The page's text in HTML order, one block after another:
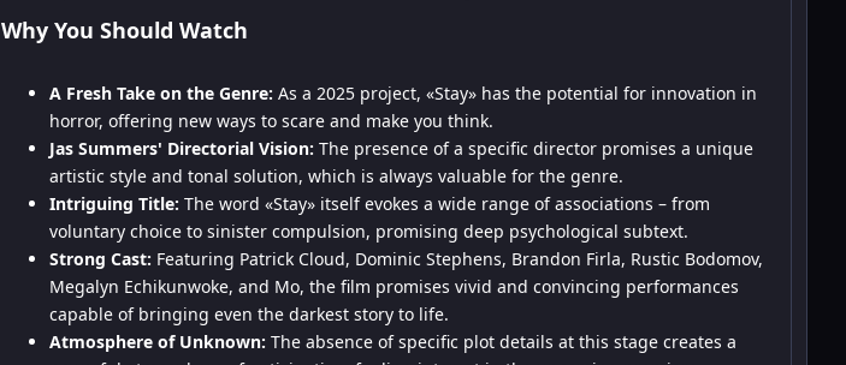
Why You Should Watch
A Fresh Take on the Genre: As a 2025 project, «Stay» has the potential for innovation in
horror, offering new ways to scare and make you think.
Jas Summers' Directorial Vision: The presence of a specific director promises a unique
artistic style and tonal solution, which is always valuable for the genre.
Intriguing Title: The word «Stay» itself evokes a wide range of associations – from
voluntary choice to sinister compulsion, promising deep psychological subtext.
Strong Cast: Featuring Patrick Cloud, Dominic Stephens, Brandon Firla, Rustic Bodomov,
Megalyn Echikunwoke, and Mo, the film promises vivid and convincing performances
capable of bringing even the darkest story to life.
Atmosphere of Unknown: The absence of specific plot details at this stage creates a